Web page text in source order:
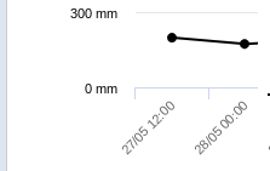
27/05 12:00 28/05 00:00
0 mm
300 mm